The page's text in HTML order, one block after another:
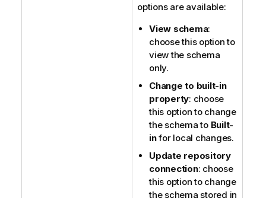
options are available:
View schema:
choose this option to
view the schema
only.
Change to built-in
property: choose
this option to change
the schema to Built-
infor local changes.
Update repository
connection: choose
this option to change
the schema stored in